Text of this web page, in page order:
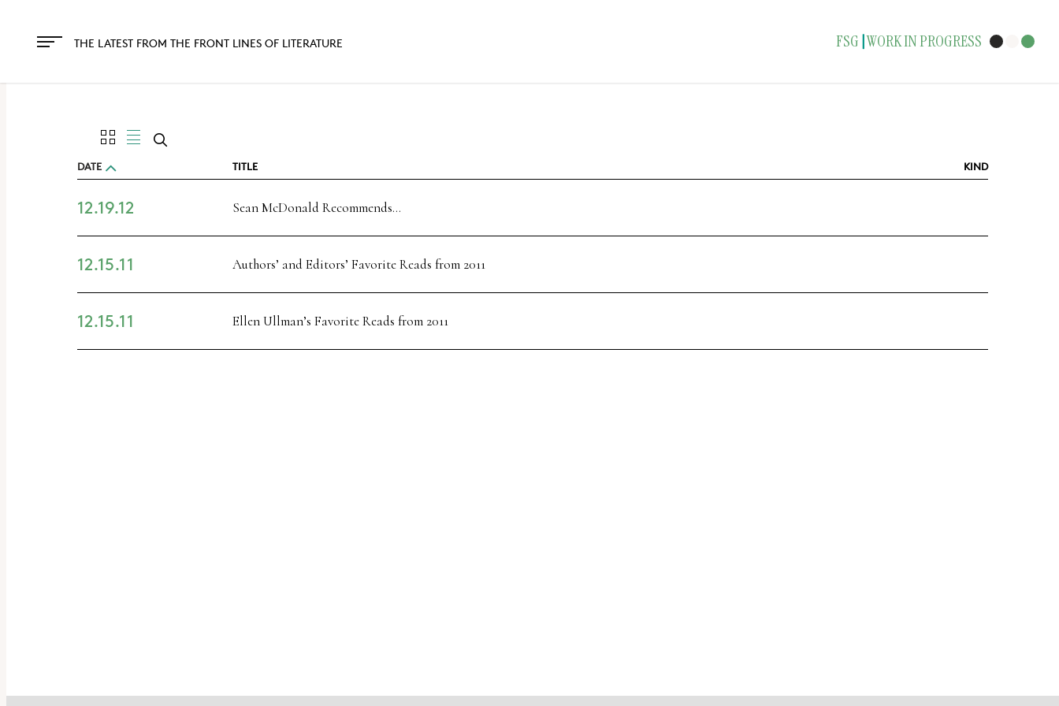
THE LATEST FROM THE FRONT LINES OF LITERATURE FSG WORK IN PROGRESS
DATE TITLE KIND
12.19.12 Sean McDonald Recommends…
12.15.11 Authors’ and Editors’ Favorite Reads from 2011
12.15.11 Ellen Ullman’s Favorite Reads from 2011